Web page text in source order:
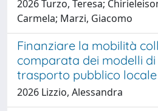
2026 Turzo, Teresa;
Carmela; Marzi, Giacomo
Finanziare la mobilità
comparata dei modelli
trasporto pubblico locale
2026 Lizzio, Alessandra